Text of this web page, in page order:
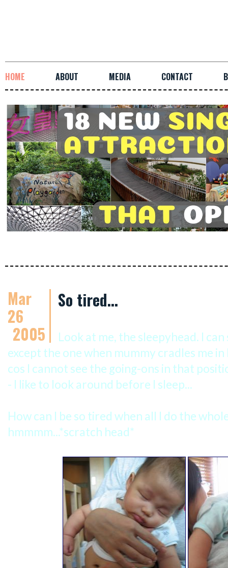
HOME ABOUT MEDIA CONTACT
Mar
26
2005
So tired...
Look at me, the sleepyhead. I
except the one when mummy cradles me
cos I cannot see the going-ons in that
- I like to look around before I sleep...
How can I be so tired when all I do the
hmmmm...*scratch head*